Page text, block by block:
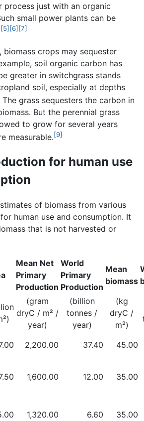
process just with an organic
small power plants can be
[5] [6] [7]
biomass crops may sequester
soil organic carbon has
greater in switchgrass stands
soil, especially at depths
The grass sequesters the carbon in
But the perennial grass
to grow for several years
measurable.[9]
for human use
of biomass from various
human use and consumption. It
that is not harvested or
Mean Net
Primary
Production
World
Primary
Production
Mean
biomass
(gram
dryC / m² /
year)
(billion
tonnes /
year)
(kg
dryC /
m²)
2,200.00 37.40
45.00
1,600.00 12.00 35.00
1,320.00 6.60 35.00